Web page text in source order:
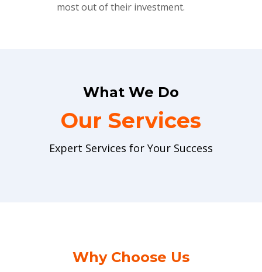
most out of their investment.
What We Do
Our Services
Expert Services for Your Success
Why Choose Us